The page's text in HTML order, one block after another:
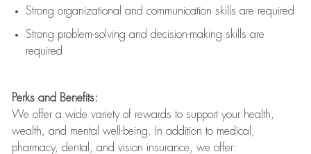
Strong organizational and communication skills are required
Strong problem-solving and decision-making skills are
required
Perks and Benefits:
We offer a wide variety of rewards to support your health,
wealth, and mental well-being. In addition to medical,
pharmacy, dental, and vision insurance, we offer: